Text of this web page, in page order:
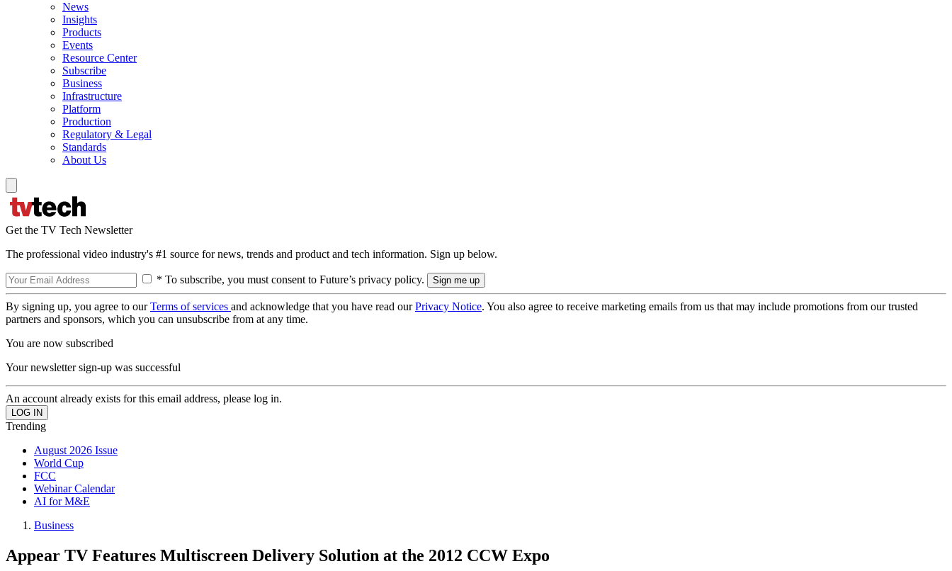
News
Insights
Products
Events
Resource Center
Subscribe
Business
Infrastructure
Platform
Production
Regulatory & Legal
Standards
About Us
Get the TV Tech Newsletter
The professional video industry's #1 source for news, trends and product and tech information. Sign up below.
* To subscribe, you must consent to Future’s privacy policy.
By signing up, you agree to ourTerms of services and acknowledge that you have read ourPrivacy Notice. You also agree to receive marketing emails from us that may include promotions from our trusted
partners and sponsors, which you can unsubscribe from at any time.
You are now subscribed
Your newsletter sign-up was successful
An account already exists for this email address, please log in.
Trending
August 2026 Issue
World Cup
FCC
Webinar Calendar
AI for M&E
Business
Appear TV Features Multiscreen Delivery Solution at the 2012 CCW Expo